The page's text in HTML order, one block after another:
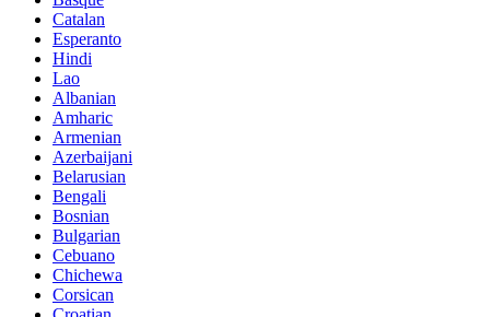
Catalan
Esperanto
Hindi
Lao
Albanian
Amharic
Armenian
Azerbaijani
Belarusian
Bengali
Bosnian
Bulgarian
Cebuano
Chichewa
Corsican